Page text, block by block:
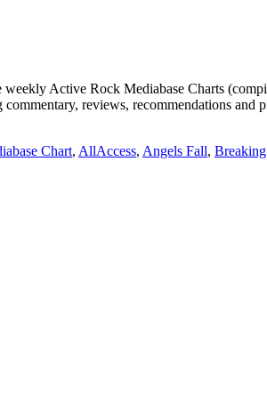
Active Rock Mediabase Charts
reviews, recommendations
Chart, AllAccess, Angels Fall,